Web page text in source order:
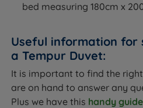
bed measuring 180cm x
Useful information for
a Tempur Duvet:
It is important to find the
are on hand to answer any
Plus we have this handy guide